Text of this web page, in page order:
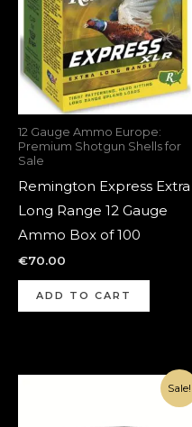
12 Gauge Ammo Europe:
Premium Shotgun Shells for
Sale
Remington Express Extra
Long Range 12 Gauge
Ammo Box of 100
€70.00
ADD TO CART
Sale!
Current